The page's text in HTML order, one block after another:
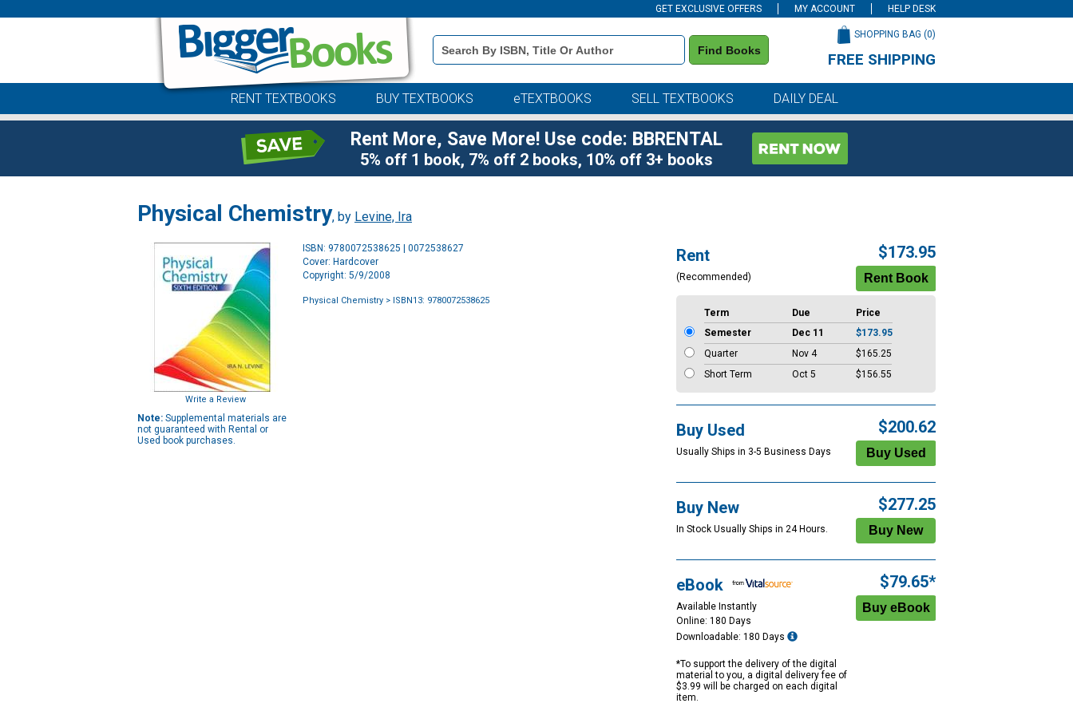
GET EXCLUSIVE OFFERS MY ACCOUNT HELP DESK
Book
Details
Search
Find Books
SHOPPING BAG (0)
FREE SHIPPING
RENT TEXTBOOKS BUY TEXTBOOKS eTEXTBOOKS SELL TEXTBOOKS DAILY DEAL
Rent More, Save More! Use code: BBRENTAL
5% off 1 book, 7% off 2 books, 10% off 3+ books
Physical Chemistry, by Levine, Ira
Write a Review
Note: Supplemental materials are
not guaranteed with Rental or
Used book purchases.
ISBN: 9780072538625 | 0072538627
Cover: Hardcover
Copyright: 5/9/2008
Physical Chemistry > ISBN13: 9780072538625
Rent
(Recommended)
$173.95
Term Due
Price
Semester
Dec 11
$173.95
Quarter
Nov 4
$165.25
Short Term
Oct 5 $156.55
Buy Used
Usually Ships in 3-5 Business Days
$200.62
Buy New
In Stock Usually Ships in 24 Hours.
$277.25
eBook
Available Instantly
Online: 180 Days
Downloadable: 180 Days
*To support the delivery of the digital
material to you, a digital delivery fee of
$3.99 will be charged on each digital
item.
$79.65*